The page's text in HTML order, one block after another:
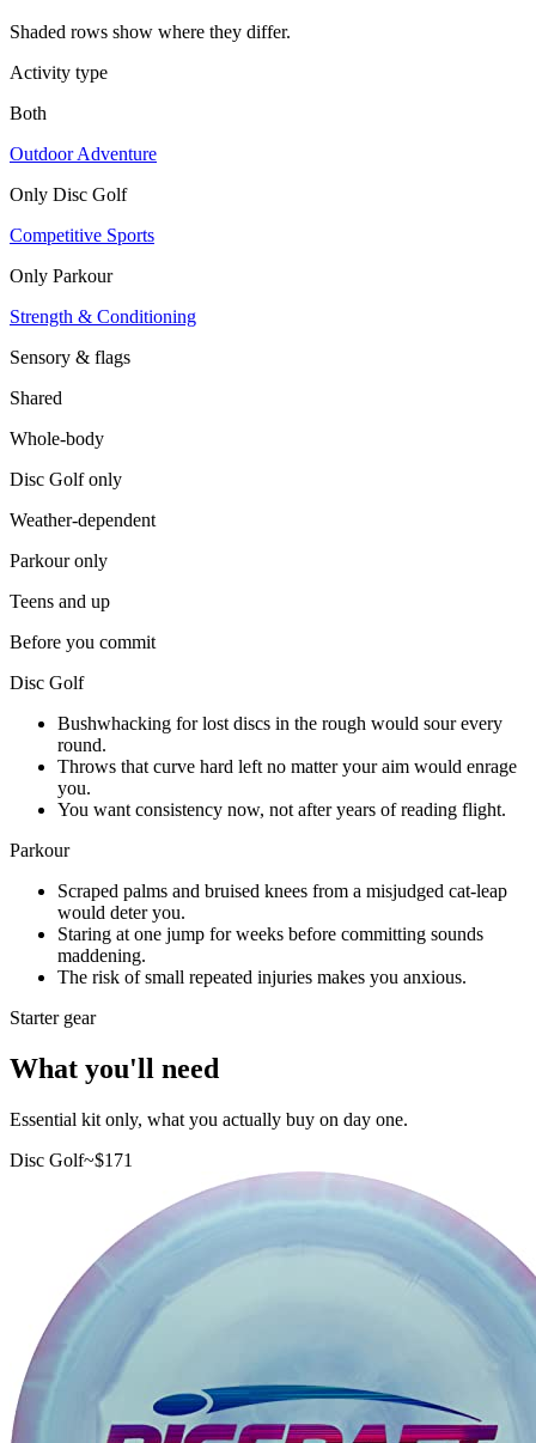
Shaded rows show where they differ.
Activity type
Both
Outdoor Adventure
Only Disc Golf
Competitive Sports
Only Parkour
Strength & Conditioning
Sensory & flags
Shared
Whole-body
Disc Golfonly
Weather-dependent
Parkouronly
Teens and up
Before you commit
Disc Golf
Bushwhacking for lost discs in the rough would sour every
round.
Throws that curve hard left no matter your aim would enrage
you.
You want consistency now, not after years of reading flight.
Parkour
Scraped palms and bruised knees from a misjudged cat-leap
would deter you.
Staring at one jump for weeks before committing sounds
maddening.
The risk of small repeated injuries makes you anxious.
Starter gear
What you'll need
Essential kit only, what you actually buy on day one.
Disc Golf~$171